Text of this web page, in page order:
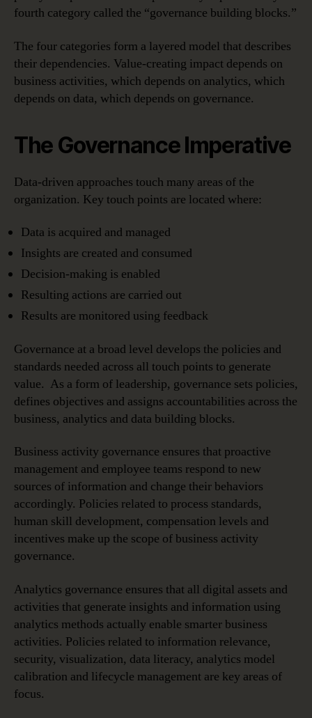
fourth category called the “governance building blocks.”
The four categories form a layered model that describes
their dependencies. Value-creating impact depends on
business activities, which depends on analytics, which
depends on data, which depends on governance.
The Governance Imperative
Data-driven approaches touch many areas of the
organization. Key touch points are located where:
Data is acquired and managed
Insights are created and consumed
Decision-making is enabled
Resulting actions are carried out
Results are monitored using feedback
Governance at a broad level develops the policies and
standards needed across all touch points to generate
value. As a form of leadership, governance sets policies,
defines objectives and assigns accountabilities across the
business, analytics and data building blocks.
Business activity governance ensures that proactive
management and employee teams respond to new
sources of information and change their behaviors
accordingly. Policies related to process standards,
human skill development, compensation levels and
incentives make up the scope of business activity
governance.
Analytics governance ensures that all digital assets and
activities that generate insights and information using
analytics methods actually enable smarter business
activities. Policies related to information relevance,
security, visualization, data literacy, analytics model
calibration and lifecycle management are key areas of
focus.